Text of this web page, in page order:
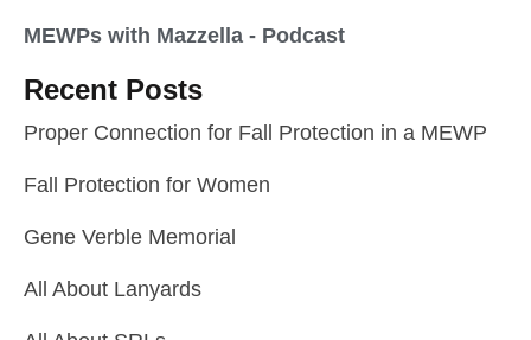
MEWPs with Mazzella - Podcast
Recent Posts
Proper Connection for Fall Protection in a MEWP
Fall Protection for Women
Gene Verble Memorial
All About Lanyards